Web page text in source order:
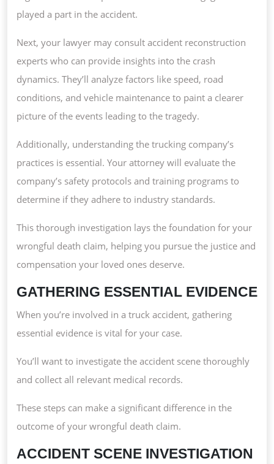
played a part in the accident.
Next, your lawyer may consult accident reconstruction
experts who can provide insights into the crash
dynamics. They’ll analyze factors like speed, road
conditions, and vehicle maintenance to paint a clearer
picture of the events leading to the tragedy.
Additionally, understanding the trucking company’s
practices is essential. Your attorney will evaluate the
company’s safety protocols and training programs to
determine if they adhere to industry standards.
This thorough investigation lays the foundation for your
wrongful death claim, helping you pursue the justice and
compensation your loved ones deserve.
GATHERING ESSENTIAL EVIDENCE
When you’re involved in a truck accident, gathering
essential evidence is vital for your case.
You’ll want to investigate the accident scene thoroughly
and collect all relevant medical records.
These steps can make a significant difference in the
outcome of your wrongful death claim.
ACCIDENT SCENE INVESTIGATION